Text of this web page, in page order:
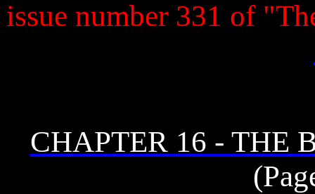
issue number 331 of
CHAPTER 16 - THE